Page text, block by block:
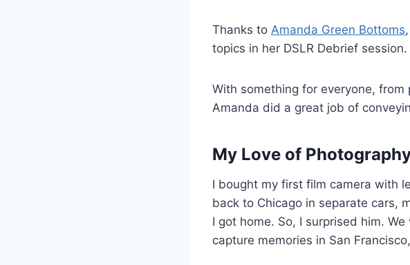
Thanks to Amanda Green Bottoms
topics in her DSLR Debrief
With something for everyone,
Amanda did a great job of
My Love of
I bought my first film camera with
back to Chicago in separate cars,
I got home. So, I surprised him.
capture memories in San